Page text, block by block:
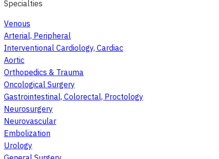
Specialties
Venous
Arterial, Peripheral
Interventional Cardiology, Cardiac
Aortic
Orthopedics & Trauma
Oncological Surgery
Gastrointestinal, Colorectal, Proctology
Neurosurgery
Neurovascular
Embolization
Urology